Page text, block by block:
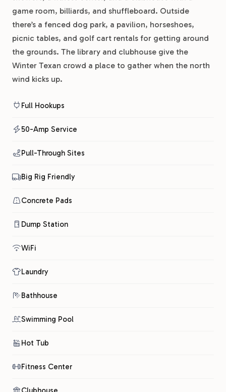
game room, billiards, and shuffleboard. Outside
there’s a fenced dog park, a pavilion, horseshoes,
picnic tables, and golf cart rentals for getting around
the grounds. The library and clubhouse give the
Winter Texan crowd a place to gather when the north
wind kicks up.
Full Hookups
50-Amp Service
Pull-Through Sites
Big Rig Friendly
Concrete Pads
Dump Station
WiFi
Laundry
Bathhouse
Swimming Pool
Hot Tub
Fitness Center